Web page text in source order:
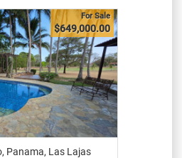
For Sale
$649,000.00
Panama, Las Lajas